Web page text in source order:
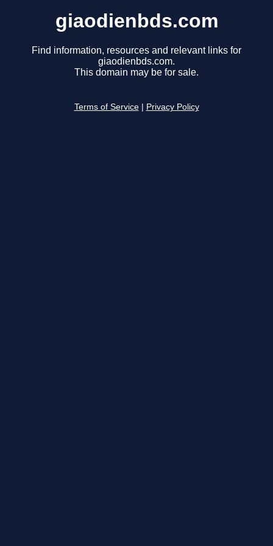
giaodienbds.com
Find information, resources and relevant links for
giaodienbds.com.
This domain may be for sale.
Terms of Service Privacy Policy